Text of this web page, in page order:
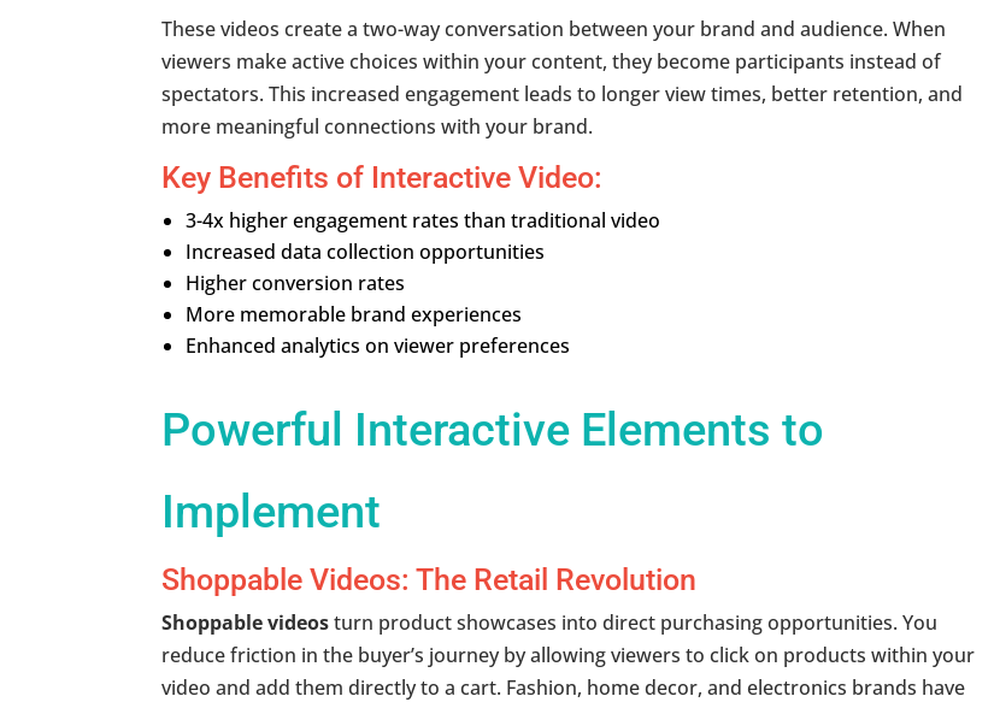
These videos create a two-way conversation between your brand and audience. When
viewers make active choices within your content, they become participants instead of
spectators. This increased engagement leads to longer view times, better retention, and
more meaningful connections with your brand.
Key Benefits of Interactive Video:
3-4x higher engagement rates than traditional video
Increased data collection opportunities
Higher conversion rates
More memorable brand experiences
Enhanced analytics on viewer preferences
Powerful Interactive Elements to
Implement
Shoppable Videos: The Retail Revolution
Shoppable videosturn product showcases into direct purchasing opportunities. You
reduce friction in the buyer’s journey by allowing viewers to click on products within your
video and add them directly to a cart. Fashion, home decor, and electronics brands have